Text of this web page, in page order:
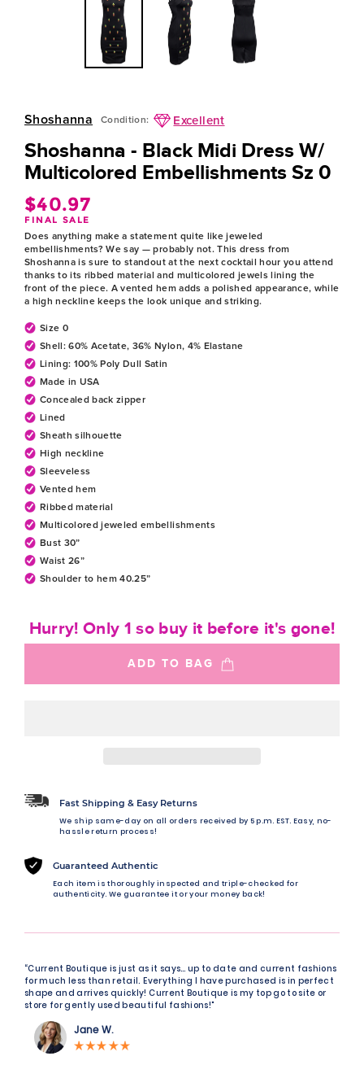
Shoshanna Condition: Excellent
Shoshanna - Black Midi Dress W/
Multicolored Embellishments Sz 0
$40.97
FINAL SALE
price
Does anything make a statement quite like jeweled
embellishments? We say — probably not. This dress from
Shoshanna is sure to standout at the next cocktail hour you attend
thanks to its ribbed material and multicolored jewels lining the
front of the piece. A vented hem adds a polished appearance, while
a high neckline keeps the look unique and striking.
Size 0
Shell: 60% Acetate, 36% Nylon, 4% Elastane
Lining: 100% Poly Dull Satin
Made in USA
Concealed back zipper
Lined
Sheath silhouette
High neckline
Sleeveless
Vented hem
Ribbed material
Multicolored jeweled embellishments
Bust 30”
Waist 26”
Shoulder to hem 40.25”
ADD TO BAG
Hurry! Only 1 so buy it before it's gone!
Fast Shipping & Easy Returns
We ship same-day on all orders received by 5 p.m. EST. Easy, no-
hassle return process!
Guaranteed Authentic
Each item is thoroughly inspected and triple-checked for
authenticity. We guarantee it or your money back!
“Current Boutique is just as it says… up to date and current fashions
for much less than retail. Everything I have purchased is in perfect
shape and arrives quickly! Current Boutique is my top go to site or
store for gently used beautiful fashions!"
Jane W.